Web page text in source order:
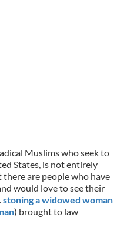
Muslims who seek to
States, is not entirely
are people who have
would love to see their
stoning a widowed woman
) brought to law